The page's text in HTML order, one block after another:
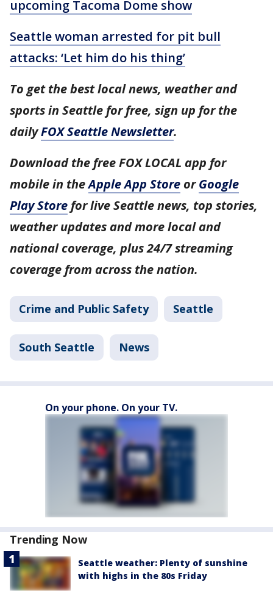
upcoming Tacoma Dome show
Seattle woman arrested for pit bull
attacks: ‘Let him do his thing’
To get the best local news, weather and
sports in Seattle for free, sign up for the
dailyFOX Seattle Newsletter.
Download the free FOX LOCAL app for
mobile in theApple App Store orGoogle
Play Store for live Seattle news, top stories,
weather updates and more local and
national coverage, plus 24/7 streaming
coverage from across the nation.
Crime and Public Safety Seattle
South Seattle News
On your phone. On your TV.
Trending Now
Seattle weather: Plenty of sunshine
with highs in the 80s Friday